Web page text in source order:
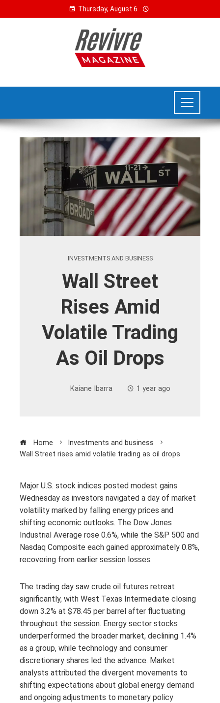
Thursday, August 6
INVESTMENTS AND BUSINESS
Wall Street
Rises Amid
Volatile Trading
As Oil Drops
Kaiane Ibarra 1 year ago
Home
Investments and business
Wall Street rises amid volatile trading as oil drops
Major U.S. stock indices posted modest gains
Wednesday as investors navigated a day of market
volatility marked by falling energy prices and
shifting economic outlooks. The Dow Jones
Industrial Average rose 0.6%, while the S&P 500 and
Nasdaq Composite each gained approximately 0.8%,
recovering from earlier session losses.
The trading day saw crude oil futures retreat
significantly, with West Texas Intermediate closing
down 3.2% at $78.45 per barrel after fluctuating
throughout the session. Energy sector stocks
underperformed the broader market, declining 1.4%
as a group, while technology and consumer
discretionary shares led the advance. Market
analysts attributed the divergent movements to
shifting expectations about global energy demand
and ongoing adjustments to monetary policy